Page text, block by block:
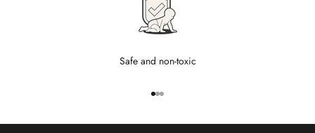
Safe and non-toxic
Go to item 1
Go to item 2
Go to item 3